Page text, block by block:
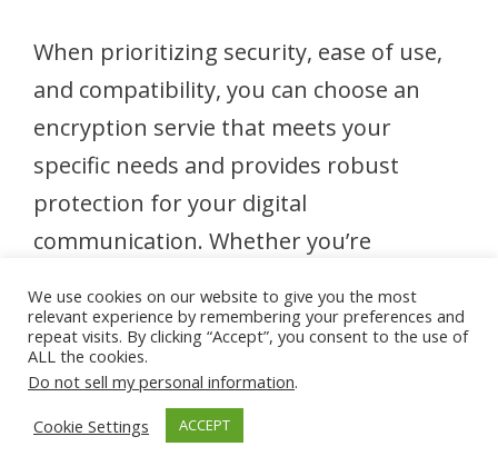
When prioritizing security, ease of use,
and compatibility, you can choose an
encryption servie that meets your
specific needs and provides robust
protection for your digital
communication. Whether you’re
information, personal correspondence,
or confidential documents, selecting the
right encryption service is essential for
ensuring privacy, security, and peace of
We use cookies on our website to give you the most
relevant experience by remembering your preferences and
repeat visits. By clicking “Accept”, you consent to the use of
ALL the cookies.
Do not sell my personal information.
Cookie Settings
ACCEPT